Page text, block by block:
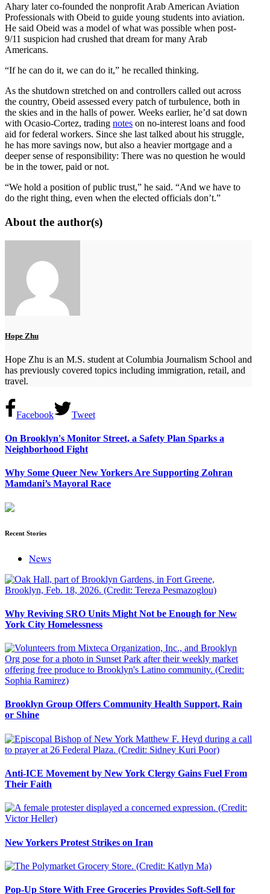
Ahary later co-founded the nonprofit Arab American Aviation
Professionals with Obeid to guide young students into aviation.
He said Obeid was a model of what was possible when post-
9/11 suspicion had crushed that dream for many Arab
Americans.
“If he can do it, we can do it,” he recalled thinking.
As the shutdown stretched on and controllers called out across
the country, Obeid assessed every patch of turbulence, both in
the skies and in the halls of power. Weeks earlier, he’d sat down
with Ocasio-Cortez, trading notes on no-interest loans and food
aid for federal workers. Since she last talked about his struggle,
he has more savings now, but also a heavier mortgage and a
deeper sense of responsibility: There was no question he would
be in the tower, paid or not.
“We hold a position of public trust,” he said. “And we have to
do the right thing, even when the elected officials don’t.”
About the author(s)
Hope Zhu
Hope Zhu is an M.S. student at Columbia Journalism School and
has previously covered topics including immigration, retail, and
travel.
Facebook Tweet
On Brooklyn's Monitor Street, a Safety Plan Sparks a
Neighborhood Fight
Why Some Queer New Yorkers Are Supporting Zohran
Mamdani’s Mayoral Race
Recent Stories
News
Why Reviving SRO Units Might Not be Enough for New
York City Homelessness
Brooklyn Group Offers Community Health Support, Rain
or Shine
Anti-ICE Movement by New York Clergy Gains Fuel From
Their Faith
New Yorkers Protest Strikes on Iran
Pop-Up Store With Free Groceries Provides Soft-Sell for